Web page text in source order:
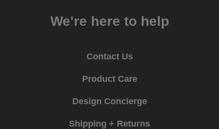
We're here to help
Contact Us
Product Care
Design Concierge
Shipping + Returns